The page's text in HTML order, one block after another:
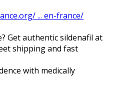
... en-france/
Get authentic sildenafil at
shipping and fast
with medically